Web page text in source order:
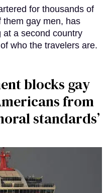
for thousands of
them gay men, has
at a second country
who the travelers are.
blocks gay
from
standards’